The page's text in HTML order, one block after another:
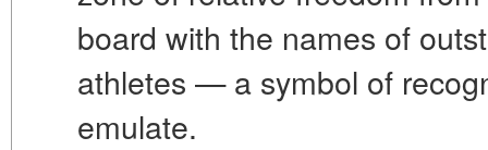
board with the names of
athletes — a symbol of
emulate.